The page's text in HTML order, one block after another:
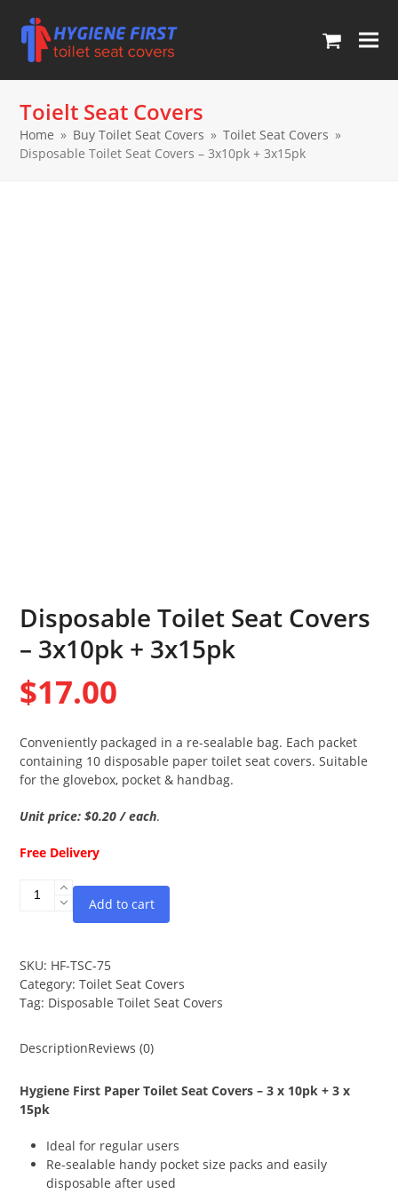
Toielt Seat Covers
Home » Buy Toilet Seat Covers » Toilet Seat Covers »
Disposable Toilet Seat Covers – 3x10pk + 3x15pk
Disposable Toilet Seat Covers
– 3x10pk + 3x15pk
$17.00
Conveniently packaged in a re-sealable bag. Each packet
containing 10 disposable paper toilet seat covers. Suitable
for the glovebox, pocket & handbag.
Unit price: $0.20 / each.
Free Delivery
Disposable
-
3x10pk
+
Add to cart
SKU: HF-TSC-75
Category:Toilet Seat Covers
Tag: Disposable Toilet Seat Covers
DescriptionReviews (0)
Hygiene First Paper Toilet Seat Covers – 3 x 10pk + 3 x
15pk
Ideal for regular users
Re-sealable handy pocket size packs and easily
disposable after used